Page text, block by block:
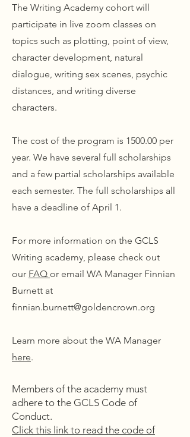
The Writing Academy cohort will
participate in live zoom classes on
topics such as plotting, point of view,
character development, natural
dialogue, writing sex scenes, psychic
distances, and writing diverse
characters.
The cost of the program is 1500.00 per
year. We have several full scholarships
and a few partial scholarships available
each semester. The full scholarships all
have a deadline of April 1.
For more information on the GCLS
Writing academy, please check out
our FAQ or email WA Manager Finnian
Burnett at
finnian.burnett@goldencrown.org
Learn more about the WA Manager
here.
Members of the academy must
adhere to the GCLS Code of
Conduct.
Click this link to read the code of